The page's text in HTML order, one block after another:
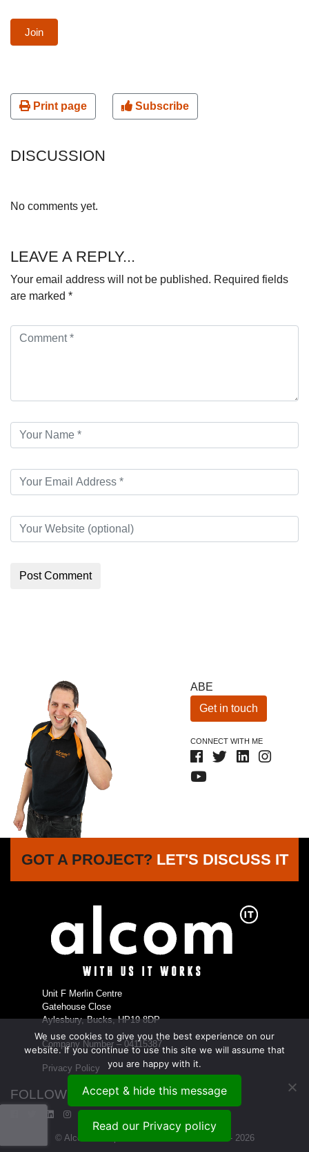
Join
Print page Subscribe
DISCUSSION
No comments yet.
LEAVE A REPLY...
Your email address will not be published. Required fields
are marked *
ABE
Get in touch
CONNECT WITH ME
GOT A PROJECT? LET'S DISCUSS IT
Unit F Merlin Centre
Gatehouse Close
Aylesbury, Bucks, HP19 8DP
Company Number – 04115387
Privacy Policy
FOLLOW US...
© Alcom Enterprises Ltd t/a Alcom IT 1999 - 2026
We use cookies to give you the best experience on our
website. If you continue to use this site we will assume that
you are happy with it.
Accept & hide this message
Read our Privacy policy